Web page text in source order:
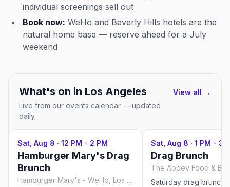
individual screenings sell out
Book now: WeHo and Beverly Hills hotels are the
natural home base — reserve ahead for a July
weekend
What's on in Los Angeles
Live from our events calendar — updated
daily.
View all →
Sat, Aug 8 · 12 PM - 2 PM
Hamburger Mary's Drag
Brunch
Hamburger Mary's - WeHo, Los Angeles
Sat, Aug 8 · 1 PM - 3
Drag Brunch
Saturday drag brunch